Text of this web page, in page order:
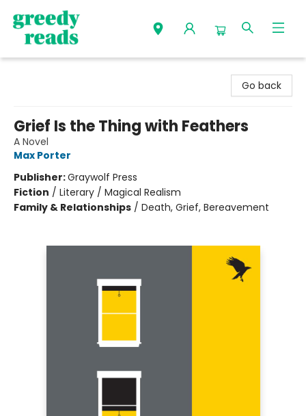
Go back
Grief Is the Thing with Feathers
A Novel
Max Porter
Publisher:Graywolf Press
Fiction / Literary / Magical Realism
Family & Relationships / Death, Grief, Bereavement